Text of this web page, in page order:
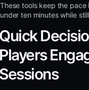
These tools keep the pace
under ten minutes while